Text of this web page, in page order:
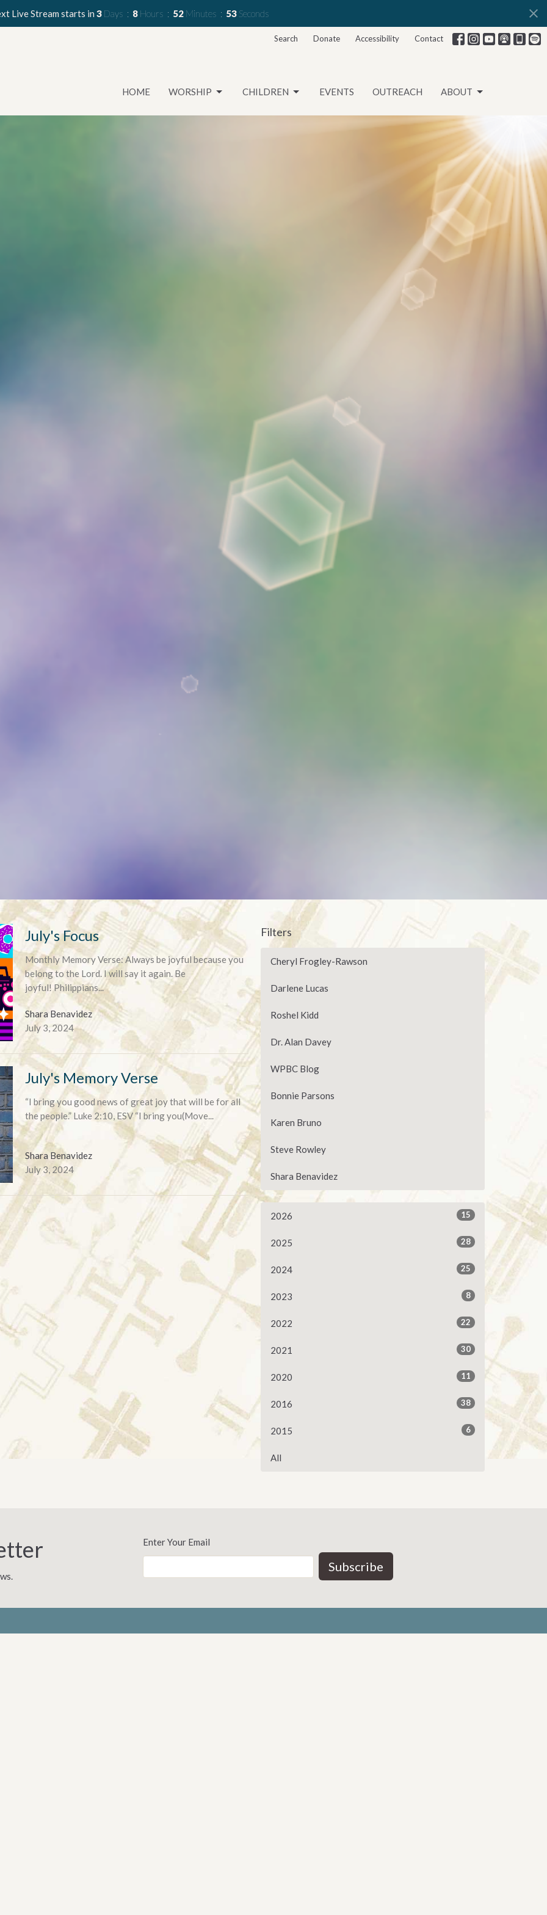
Live Stream starts in 3 Days 8 Hours 52 Minutes 51 Seconds
Search Donate Accessibility Contact
HOME WORSHIP CHILDREN EVENTS OUTREACH ABOUT
July's Focus
Monthly Memory Verse: Always be joyful because you
belong to the Lord. I will say it again. Be
joyful! Philippians...
Shara Benavidez
July 3, 2024
July's Memory Verse
“I bring you good news of great joy that will be for all
the people.” Luke 2:10, ESV “I bring you(Move...
Shara Benavidez
July 3, 2024
Filters
Cheryl Frogley-Rawson
Darlene Lucas
Roshel Kidd
Dr. Alan Davey
WPBC Blog
Bonnie Parsons
Karen Bruno
Steve Rowley
Shara Benavidez
2026 15
2025 28
2024 25
2023 8
2022 22
2021 30
2020 11
2016 38
2015 6
All
Enter Your Email
Subscribe